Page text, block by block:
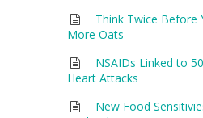
Think Twice Before
More Oats
NSAIDs Linked to
Heart Attacks
New Food